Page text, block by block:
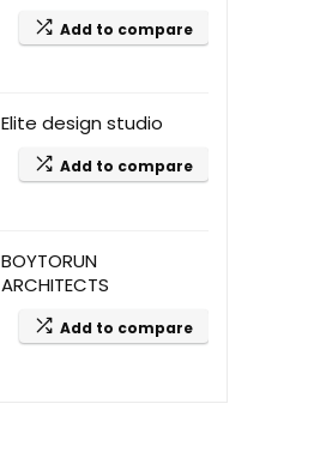
Add to compare
Elite design studio
Add to compare
BOYTORUN
ARCHITECTS
Add to compare